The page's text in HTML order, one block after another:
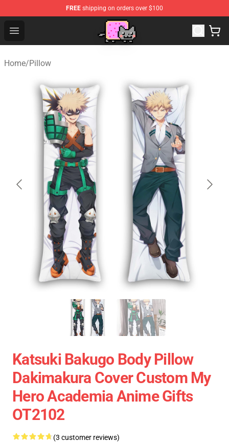
FREE shipping on orders over $100
Open menu
Home/Pillow
Katsuki Bakugo Body Pillow
Dakimakura Cover Custom My
Hero Academia Anime Gifts
OT2102
(3 customer reviews)